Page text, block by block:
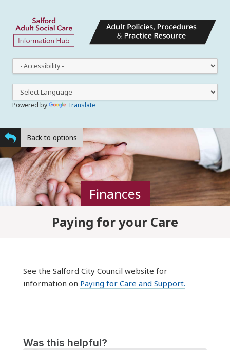
you
Powered by Translate
Back to options
Finances
Paying for your Care
See the Salford City Council website for
information on Paying for Care and Support.
Was this helpful?